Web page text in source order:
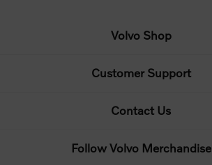
Volvo Shop
Customer Support
Contact Us
Follow Volvo Merchandise